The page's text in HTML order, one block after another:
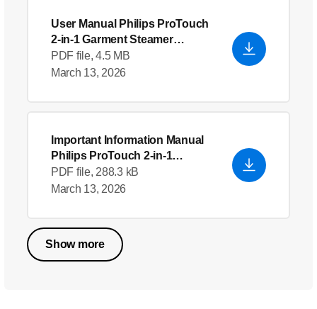
User Manual Philips ProTouch
2-in-1 Garment Steamer
GC618_66
PDF file, 4.5 MB
March 13, 2026
Important Information Manual
Philips ProTouch 2-in-1
Garment Steamer
PDF file, 288.3 kB
March 13, 2026
Show more